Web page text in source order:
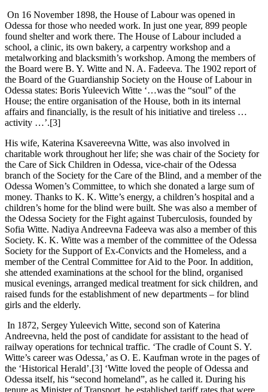
On 16 November 1898, the House of Labour was opened in
Odessa for those who needed work. In just one year, 899 people
found shelter and work there. The House of Labour included a
school, a clinic, its own bakery, a carpentry workshop and a
metalworking and blacksmith’s workshop. Among the members of
the Board were B. Y. Witte and N. A. Fadeeva. The 1902 report of
the Board of the Guardianship Society on the House of Labour in
Odessa states: Boris Yuleevich Witte ‘…was the “soul” of the
House; the entire organisation of the House, both in its internal
affairs and financially, is the result of his initiative and tireless …
activity …’.[3]
His wife, Katerina Ksavereevna Witte, was also involved in
charitable work throughout her life; she was chair of the Society for
the Care of Sick Children in Odessa, vice-chair of the Odessa
branch of the Society for the Care of the Blind, and a member of the
Odessa Women’s Committee, to which she donated a large sum of
money. Thanks to K. K. Witte’s energy, a children’s hospital and a
children’s home for the blind were built. She was also a member of
the Odessa Society for the Fight against Tuberculosis, founded by
Sofia Witte. Nadiya Andreevna Fadeeva was also a member of this
Society. K. K. Witte was a member of the committee of the Odessa
Society for the Support of Ex-Convicts and the Homeless, and a
member of the Central Committee for Aid to the Poor. In addition,
she attended examinations at the school for the blind, organised
musical evenings, arranged medical treatment for sick children, and
raised funds for the establishment of new departments – for blind
girls and the elderly.
In 1872, Sergey Yuleevich Witte, second son of Кaterina
Andreevna, held the post of candidate for assistant to the head of
railway operations for technical traffic. ‘The cradle of Count S. Y.
Witte’s career was Odessa,’ as O. E. Kaufman wrote in the pages of
the ‘Historical Herald’.[3] ‘Witte loved the people of Odessa and
Odessa itself, his “second homeland”, as he called it. During his
tenure as Minister of Transport, he established tariff rates that were